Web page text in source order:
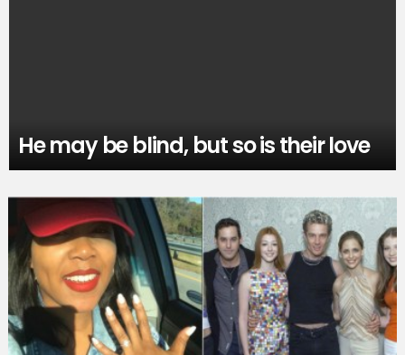
He may be blind, but so is their love